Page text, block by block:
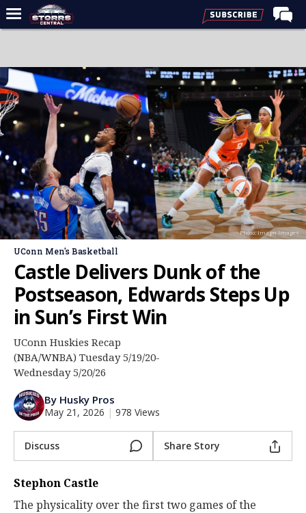
Forums
Premium Feed
Varsity Feed
Men's Basketball
Women's Basketball
Football
Recruiting
Contact Us
Log In
Register
Night Mode
OFF
Photo: Imagn Images
UConn Men's Basketball
Castle Delivers Dunk of the
Postseason, Edwards Steps Up
in Sun’s First Win
UConn Huskies Recap
(NBA/WNBA) Tuesday 5/19/20-
Wednesday 5/20/26
By Husky Pros
May 21, 2026 | 978 Views
Discuss Share Story
Stephon Castle
The physicality over the first two games of the